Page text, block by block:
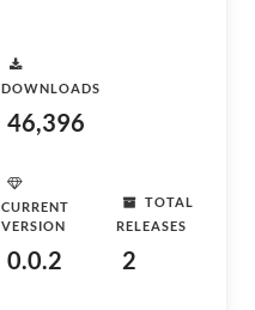
DOWNLOADS
46,396
CURRENT
VERSION
0.0.2
TOTAL
RELEASES
2